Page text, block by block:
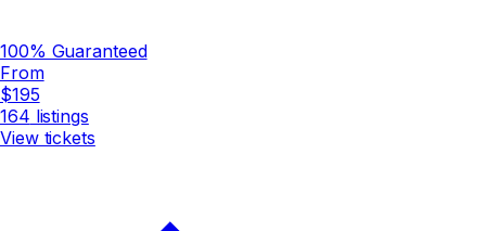
100% Guaranteed
From
$195
164 listings
View tickets